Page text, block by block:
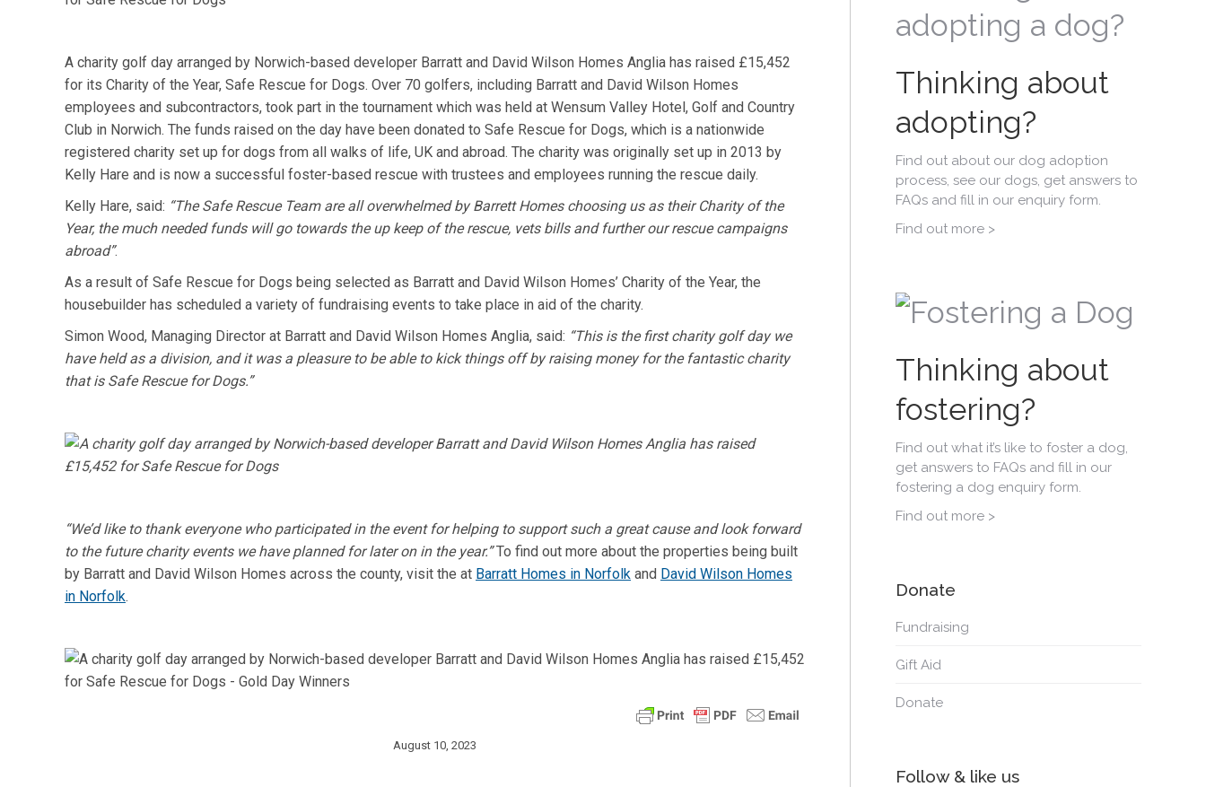
A charity golf day arranged by Norwich-based developer Barratt and David Wilson Homes Anglia has raised £15,452
for its Charity of the Year, Safe Rescue for Dogs. Over 70 golfers, including Barratt and David Wilson Homes
employees and subcontractors, took part in the tournament which was held at Wensum Valley Hotel, Golf and Country
Club in Norwich. The funds raised on the day have been donated to Safe Rescue for Dogs, which is a nationwide
registered charity set up for dogs from all walks of life, UK and abroad. The charity was originally set up in 2013 by
Kelly Hare and is now a successful foster-based rescue with trustees and employees running the rescue daily.
Kelly Hare, said: “The Safe Rescue Team are all overwhelmed by Barrett Homes choosing us as their Charity of the
Year, the much needed funds will go towards the up keep of the rescue, vets bills and further our rescue campaigns
abroad”.
As a result of Safe Rescue for Dogs being selected as Barratt and David Wilson Homes’ Charity of the Year, the
housebuilder has scheduled a variety of fundraising events to take place in aid of the charity.
Simon Wood, Managing Director at Barratt and David Wilson Homes Anglia, said: “This is the first charity golf day we
have held as a division, and it was a pleasure to be able to kick things off by raising money for the fantastic charity
that is Safe Rescue for Dogs.”
“We’d like to thank everyone who participated in the event for helping to support such a great cause and look forward
to the future charity events we have planned for later on in the year.”To find out more about the properties being built
by Barratt and David Wilson Homes across the county, visit the at Barratt Homes in Norfolk and David Wilson Homes
in Norfolk.
August 10, 2023
Thinking about
adopting?
Find out about our dog adoption
process, see our dogs, get answers to
FAQs and fill in our enquiry form.
Find out more >
Thinking about
fostering?
Find out what it’s like to foster a dog,
get answers to FAQs and fill in our
fostering a dog enquiry form.
Find out more >
Donate
Fundraising
Gift Aid
Donate
Follow & like us